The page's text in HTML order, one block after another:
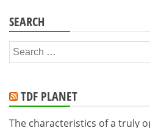
SEARCH
Search
for:
TDF PLANET
The characteristics of a truly